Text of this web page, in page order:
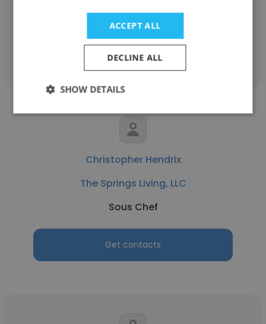
Learning Programs and Systems Specialist
Get contacts
Christopher Hendrix
The Springs Living, LLC
Sous Chef
Get contacts
ACCEPT ALL
DECLINE ALL
SHOW DETAILS